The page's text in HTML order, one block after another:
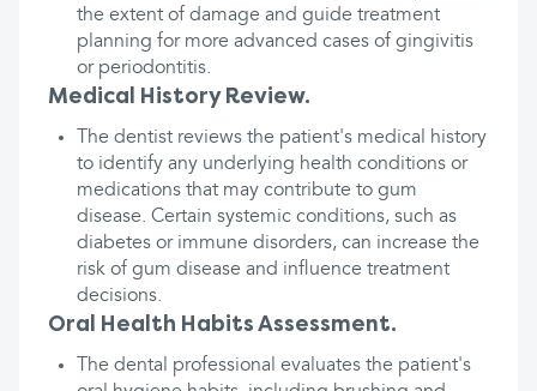
the extent of damage and guide treatment
planning for more advanced cases of gingivitis
or periodontitis.
Medical History Review.
The dentist reviews the patient's medical history
to identify any underlying health conditions or
medications that may contribute to gum
disease. Certain systemic conditions, such as
diabetes or immune disorders, can increase the
risk of gum disease and influence treatment
decisions.
Oral Health Habits Assessment.
The dental professional evaluates the patient's